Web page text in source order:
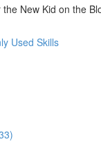
New Kid on the
Used Skills